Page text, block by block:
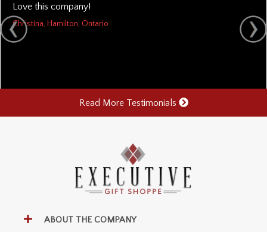
Love this company!
Christina, Hamilton, Ontario
Read More Testimonials
ABOUT THE COMPANY